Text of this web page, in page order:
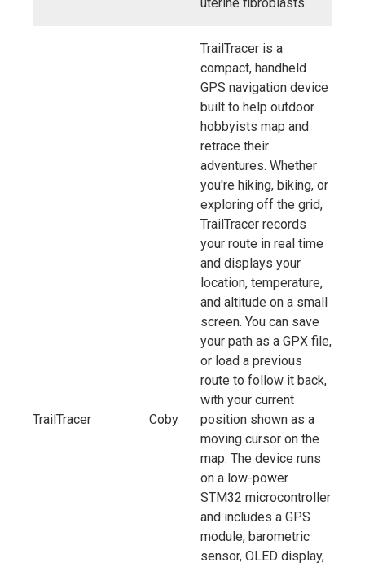
uterine fibroblasts.
TrailTracer Coby
TrailTracer is a
compact, handheld
GPS navigation device
built to help outdoor
hobbyists map and
retrace their
adventures. Whether
you're hiking, biking, or
exploring off the grid,
TrailTracer records
your route in real time
and displays your
location, temperature,
and altitude on a small
screen. You can save
your path as a GPX file,
or load a previous
route to follow it back,
with your current
position shown as a
moving cursor on the
map. The device runs
on a low-power
STM32 microcontroller
and includes a GPS
module, barometric
sensor, OLED display,